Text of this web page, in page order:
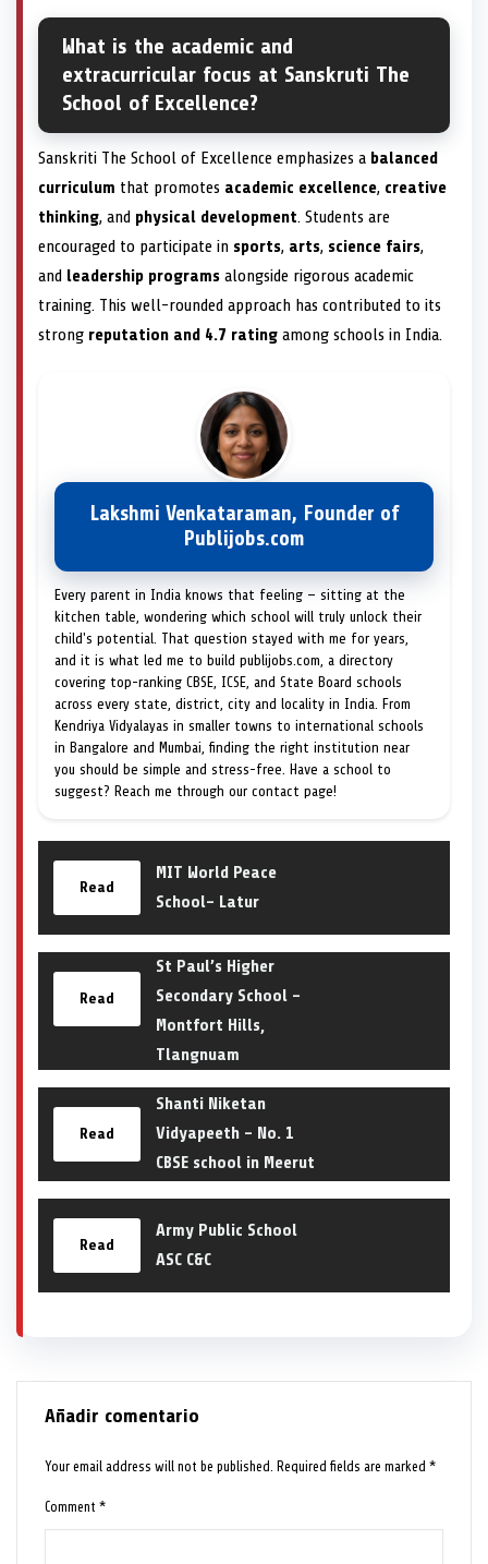
What is the academic and
extracurricular focus at Sanskruti The
School of Excellence?
Sanskriti The School of Excellence emphasizes a balanced
curriculum that promotes academic excellence, creative
thinking, and physical development. Students are
encouraged to participate in sports, arts, science fairs,
and leadership programs alongside rigorous academic
training. This well-rounded approach has contributed to its
strong reputation and 4.7 rating among schools in India.
Lakshmi Venkataraman, Founder of
Publijobs.com
Every parent in India knows that feeling — sitting at the
kitchen table, wondering which school will truly unlock their
child's potential. That question stayed with me for years,
and it is what led me to build publijobs.com, a directory
covering top-ranking CBSE, ICSE, and State Board schools
across every state, district, city and locality in India. From
Kendriya Vidyalayas in smaller towns to international schools
in Bangalore and Mumbai, finding the right institution near
you should be simple and stress-free. Have a school to
suggest? Reach me through our contact page!
Read
MIT World Peace
School- Latur
Read
St Paul’s Higher
Secondary School –
Montfort Hills,
Tlangnuam
Read
Shanti Niketan
Vidyapeeth – No. 1
CBSE school in Meerut
Read
Army Public School
ASC C&C
Añadir comentario
Your email address will not be published. Required fields are marked*
Comment*